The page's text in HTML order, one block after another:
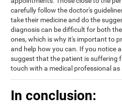
carefully follow the doctor's
take their medicine and do the
diagnosis can be difficult for both
ones, which is why it's important to
and help how you can. If you notice
suggest that the patient is suffering
touch with a medical professional as
In conclusion: